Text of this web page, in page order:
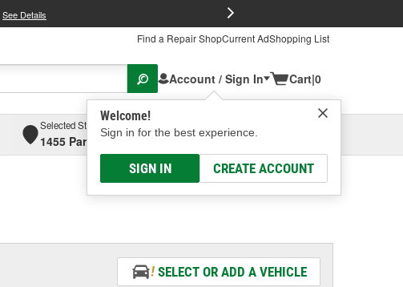
See Details
Find a Repair ShopCurrent AdShopping List
Account / Sign In
Welcome!
Sign in for the best experience.
SIGN IN CREATE ACCOUNT
Cart|0
Selected Store
1455 Parsons Ave, Columbus, OHSelect or Add New
SELECT OR ADD A VEHICLE